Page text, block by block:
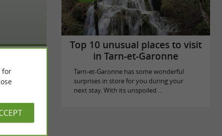
Top 10 unusual places to visit
in Tarn-et-Garonne
Tarn-et-Garonne has some wonderful
surprises in store for you during your
next stay. With its unspoiled ...
for